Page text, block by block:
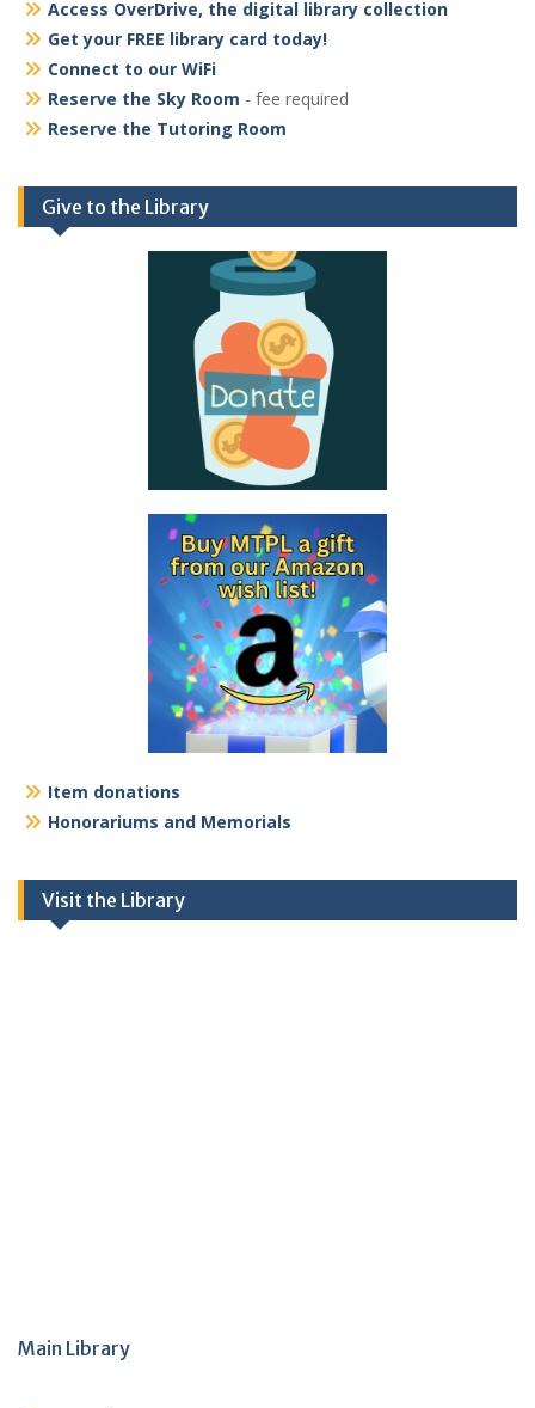
Access OverDrive, the digital library collection
Get your FREE library card today!
Connect to our WiFi
Reserve the Sky Room - fee required
Reserve the Tutoring Room
Give to the Library
Item donations
Honorariums and Memorials
Visit the Library
Main Library